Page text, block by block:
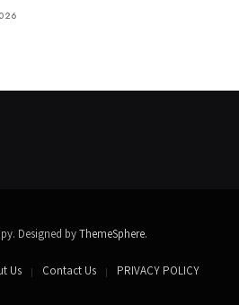
Designed byThemeSphere.
Us Contact Us PRIVACY POLICY